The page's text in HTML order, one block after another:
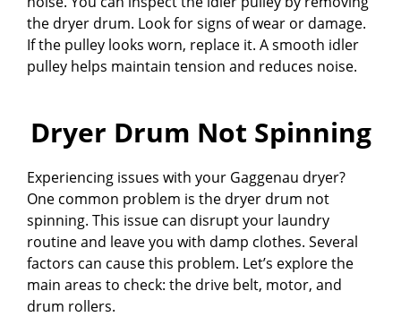
the dryer drum. Look for signs of wear or damage.
If the pulley looks worn, replace it. A smooth idler
pulley helps maintain tension and reduces noise.
Dryer Drum Not Spinning
Experiencing issues with your Gaggenau dryer?
One common problem is the dryer drum not
spinning. This issue can disrupt your laundry
routine and leave you with damp clothes. Several
factors can cause this problem. Let’s explore the
main areas to check: the drive belt, motor, and
drum rollers.